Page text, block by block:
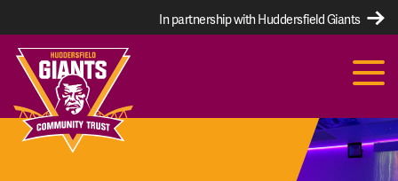
In partnership with Huddersfield Giants